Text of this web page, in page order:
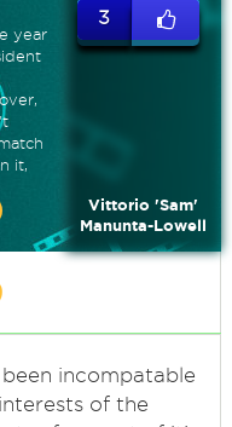
year
it,
3
Vittorio 'Sam'
Manunta-Lowell
been incompatable
of the